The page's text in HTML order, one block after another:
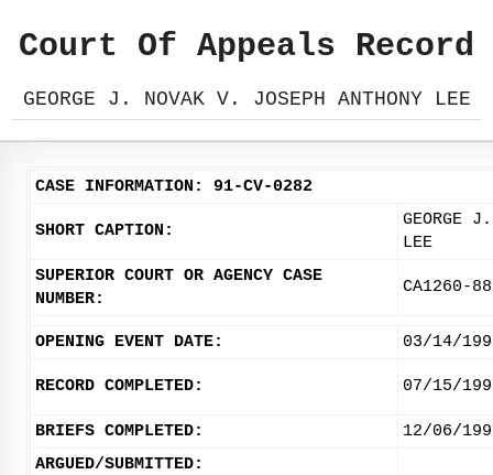
Court Of Appeals Record
GEORGE J. NOVAK V. JOSEPH ANTHONY LEE
CASE INFORMATION: 91-CV-0282
SHORT CAPTION:
GEORGE
LEE
SUPERIOR COURT OR AGENCY CASE
NUMBER:
CA1260-88
OPENING EVENT DATE: 03/14/
RECORD COMPLETED: 07/15/
BRIEFS COMPLETED:
12/06/
ARGUED/SUBMITTED: